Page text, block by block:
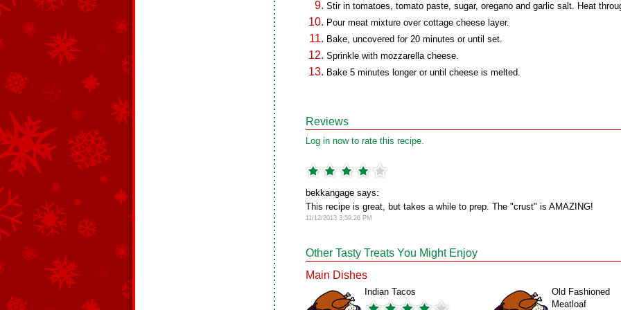
Stir in tomatoes, tomato paste, sugar, oregano and garlic salt. Heat
Pour meat mixture over cottage cheese layer.
Bake, uncovered for 20 minutes or until set.
Sprinkle with mozzarella cheese.
Bake 5 minutes longer or until cheese is melted.
Reviews
Log in now to rate this recipe.
bekkangage says:
This recipe is great, but takes a while to prep. The "crust" is AMAZING!
11/12/2013 3:59:26 PM
Other Tasty Treats You Might Enjoy
Main Dishes
Indian Tacos
Old Fashioned
Meatloaf